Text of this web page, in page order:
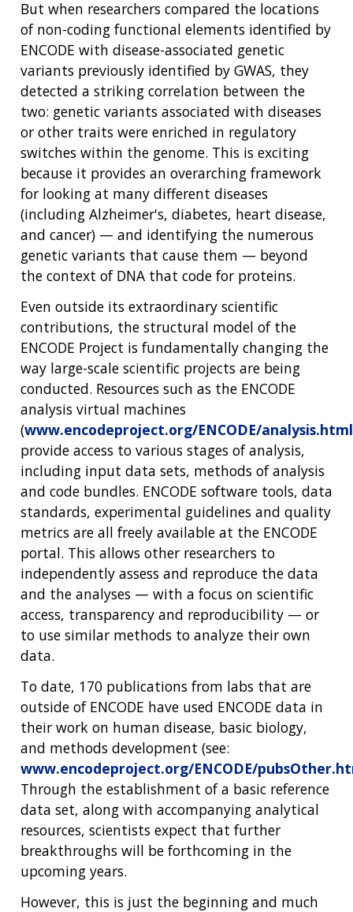
ABOUT
GENOMICS
INTRODUCTION TO GENOMICS
EDUCATIONAL RESOURCES
POLICY ISSUES IN GENOMICS
THE HUMAN GENOME PROJECT
HISTORY OF GENOMICS PROGRAM
RESEARCH
FUNDING
FUNDING OPPORTUNITIES
FUNDED PROGRAMS & PROJECTS
DIVISION AND PROGRAM DIRECTORS
SCIENTIFIC PROGRAM ANALYSTS
CONTACTS BY RESEARCH AREA
NEWS & EVENTS
AT NHGRI
RESEARCH AREAS
RESEARCH INVESTIGATORS
STAFF CLINICIANS
RESEARCH PROJECTS
INACCESSIBLE
DATA TOOLS & RESOURCES
ABOUT
HEALTH
GENOMICS & MEDICINE
FAMILY HEALTH HISTORY
FOR PATIENTS & FAMILIES
FOR HEALTH PROFESSIONALS
CAREERS &
TRAINING
JOBS AT NHGRI
TRAINING AT NHGRI
FUNDING FOR RESEARCH TRAINING
PROFESSIONAL DEVELOPMENT PROGRAMS
NHGRI CULTURE
EVENTS
NEWS
EVENTS
SOCIAL MEDIA
BROADCAST MEDIA
IMAGE GALLERY
VIDEOS
ORGANIZATION
MISSION AND VISION
POLICIES AND GUIDANCE
BUDGET
INSTITUTE ADVISORS
STRATEGIC VISION
PARTNER WITH NHGRI
CONTACT US
But when researchers compared the locations
of non-coding functional elements identified by
ENCODE with disease-associated genetic
variants previously identified by GWAS, they
detected a striking correlation between the
two: genetic variants associated with diseases
or other traits were enriched in regulatory
switches within the genome. This is exciting
because it provides an overarching framework
for looking at many different diseases
(including Alzheimer's, diabetes, heart disease,
and cancer) — and identifying the numerous
genetic variants that cause them — beyond
the context of DNA that code for proteins.
Even outside its extraordinary scientific
contributions, the structural model of the
ENCODE Project is fundamentally changing the
way large-scale scientific projects are being
conducted. Resources such as the ENCODE
analysis virtual machines
(www.encodeproject.org/ENCODE/analysis.html
provide access to various stages of analysis,
including input data sets, methods of analysis
and code bundles. ENCODE software tools, data
standards, experimental guidelines and quality
metrics are all freely available at the ENCODE
portal. This allows other researchers to
independently assess and reproduce the data
and the analyses — with a focus on scientific
access, transparency and reproducibility — or
to use similar methods to analyze their own
data.
To date, 170 publications from labs that are
outside of ENCODE have used ENCODE data in
their work on human disease, basic biology,
and methods development (see:
www.encodeproject.org/ENCODE/
Through the establishment of a basic reference
data set, along with accompanying analytical
resources, scientists expect that further
breakthroughs will be forthcoming in the
upcoming years.
However, this is just the beginning and much